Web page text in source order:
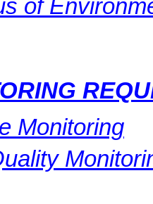
of
Monitoring